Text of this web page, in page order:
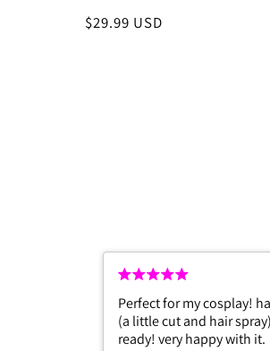
Regular
$29.99 USD
May 13, 2026